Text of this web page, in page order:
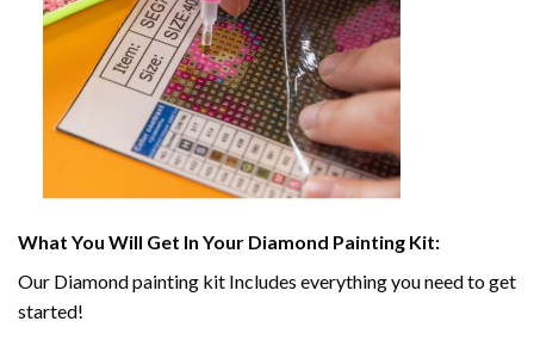
What You Will Get In Your Diamond Painting Kit:
Our Diamond painting kit Includes everything you need to get
started!